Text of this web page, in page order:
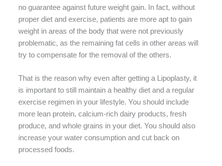
no guarantee against future weight gain. In fact, without
proper diet and exercise, patients are more apt to gain
weight in areas of the body that were not previously
problematic, as the remaining fat cells in other areas will
try to compensate for the removal of the others.
That is the reason why even after getting a Lipoplasty, it
is important to still maintain a healthy diet and a regular
exercise regimen in your lifestyle. You should include
more lean protein, calcium-rich dairy products, fresh
produce, and whole grains in your diet. You should also
increase your water consumption and cut back on
processed foods.